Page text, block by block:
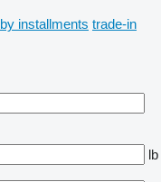
by installments trade-in
lb